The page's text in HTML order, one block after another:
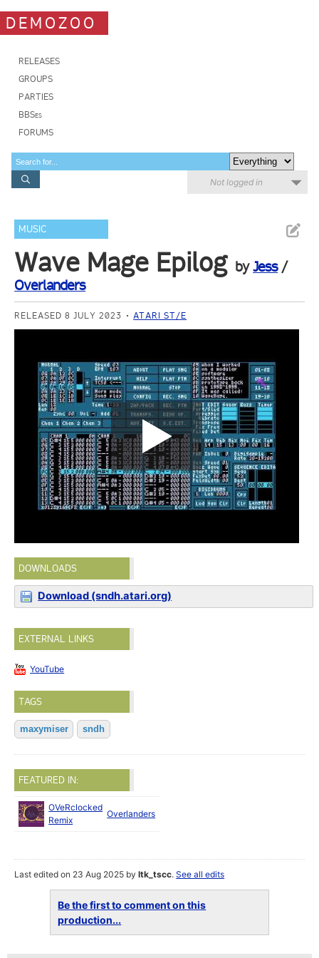
DEMOZOO
RELEASES
GROUPS
PARTIES
BBSes
FORUMS
Not logged in
MUSIC
Wave Mage Epilog byJess/
Overlanders
RELEASED 8 JULY 2023 ATARI ST/E
DOWNLOADS
Download (sndh.atari.org)
EXTERNAL LINKS
YouTube
TAGS
maxymiser sndh
FEATURED IN:
OVeRclocked
Remix
Overlanders
Last edited on 23 Aug 2025 byltk_tscc.See all edits
Be the first to comment on this
production...